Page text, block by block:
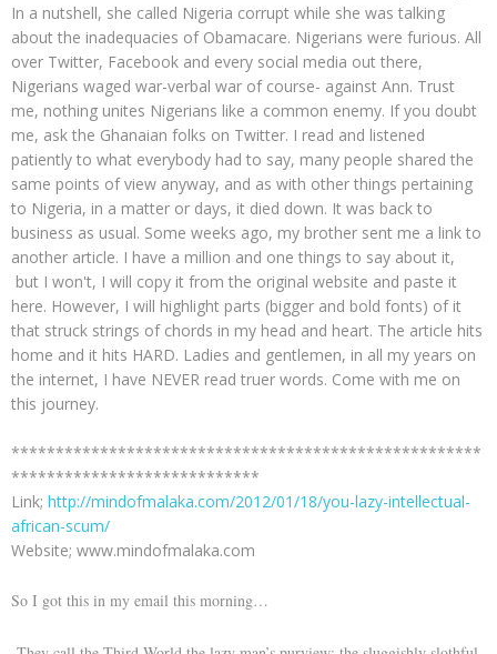
In a nutshell, she called Nigeria corrupt while she was talking
about the inadequacies of Obamacare. Nigerians were furious. All
over Twitter, Facebook and every social media out there,
Nigerians waged war-verbal war of course- against Ann. Trust
me, nothing unites Nigerians like a common enemy. If you doubt
me, ask the Ghanaian folks on Twitter. I read and listened
patiently to what everybody had to say, many people shared the
same points of view anyway, and as with other things pertaining
to Nigeria, in a matter or days, it died down. It was back to
business as usual. Some weeks ago, my brother sent me a link to
another article. I have a million and one things to say about it,
but I won't, I will copy it from the original website and paste it
here. However, I will highlight parts (bigger and bold fonts) of it
that struck strings of chords in my head and heart. The article hits
home and it hits HARD. Ladies and gentlemen, in all my years on
the internet, I have NEVER read truer words. Come with me on
this journey.
*****************************************************
****************************
Link; http://mindofmalaka.com/2012/01/18/you-lazy-intellectual-
african-scum/
Website; www.mindofmalaka.com
So I got this in my email this morning…